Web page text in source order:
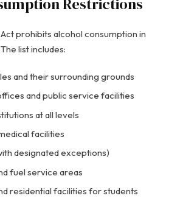
prohibits alcohol consumption in
list includes:
and their surrounding grounds
and public service facilities
at all levels
facilities
designated exceptions)
fuel service areas
residential facilities for students